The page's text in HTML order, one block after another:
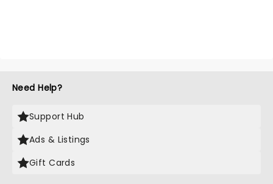
Need Help?
Support Hub
Ads & Listings
Gift Cards